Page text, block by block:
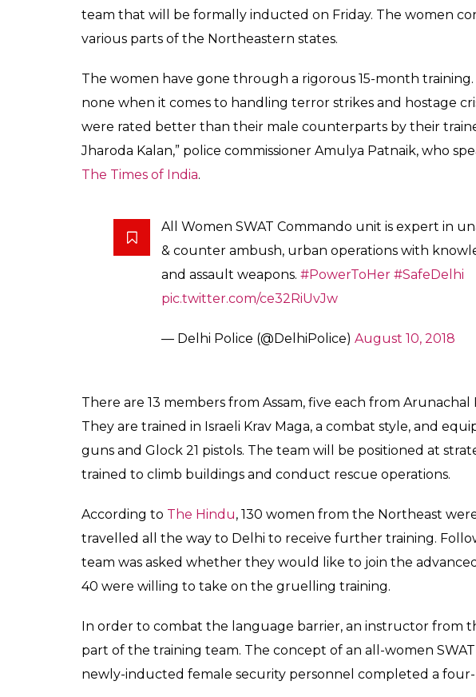
team that will be formally inducted on Friday. The women
various parts of the Northeastern states.
The women have gone through a rigorous 15-month training.
none when it comes to handling terror strikes and hostage
were rated better than their male counterparts by their
Jharoda Kalan,” police commissioner Amulya Patnaik, who
The Times of India.
All Women SWAT Commando unit is expert in
& counter ambush, urban operations with
and assault weapons. #PowerToHer #SafeDelhi
pic.twitter.com/ce32RiUvJw
— Delhi Police (@DelhiPolice) August 10, 2018
There are 13 members from Assam, five each from Arunachal
They are trained in Israeli Krav Maga, a combat style, and
guns and Glock 21 pistols. The team will be positioned at
trained to climb buildings and conduct rescue operations.
According to The Hindu, 130 women from the Northeast
travelled all the way to Delhi to receive further training.
team was asked whether they would like to join the
40 were willing to take on the gruelling training.
In order to combat the language barrier, an instructor from
part of the training team. The concept of an all-women
newly-inducted female security personnel completed a